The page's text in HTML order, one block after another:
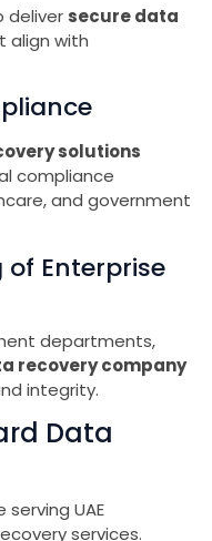
deliver secure data
align with
solutions
compliance
and government
Enterprise
departments,
recovery company
integrity.
Data
UAE
services.